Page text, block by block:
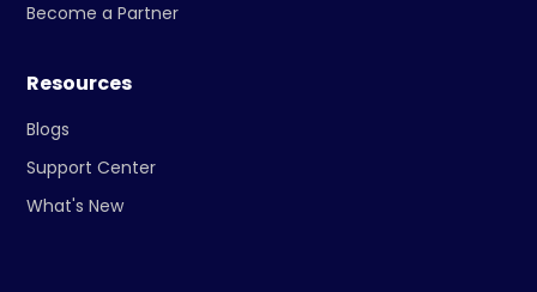
Become a Partner
Resources
Blogs
Support Center
What's New